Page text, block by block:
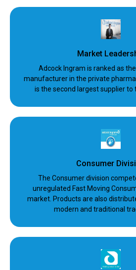
Market
Adcock Ingram is ranked as
manufacturer in the private
is the second largest supplier to
Consumer
The Consumer division
unregulated Fast Moving
market. Products are also
modern and traditional